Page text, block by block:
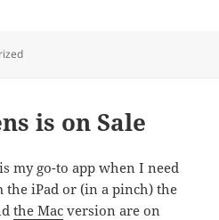
is on Sale
is my go-to app when I need
the iPad or (in a pinch) the
the Mac version are on